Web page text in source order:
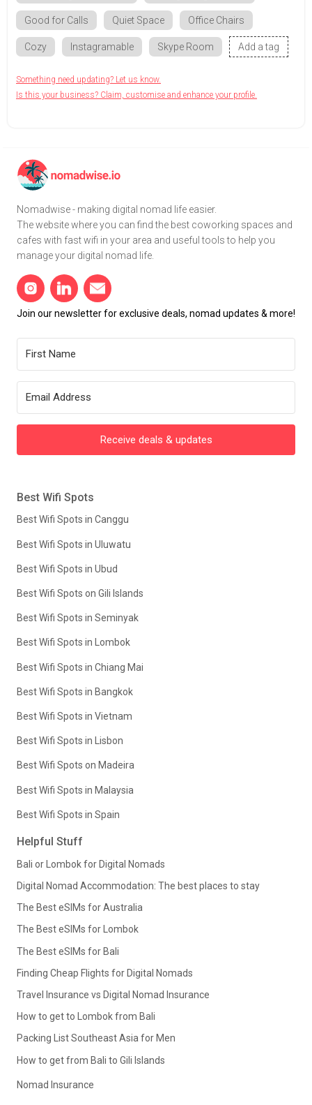
Good for Calls Quiet Space Office Chairs
Cozy Instagramable Skype Room Add a tag
Something need updating? Let us know.
Is this your business? Claim, customise and enhance your profile.
Nomadwise - making digital nomad life easier.
The website where you can find the best coworking spaces and
cafes with fast wifi in your area and useful tools to help you
manage your digital nomad life.
Join our newsletter for exclusive deals, nomad updates & more!
Receive deals & updates
Best Wifi Spots
Best Wifi Spots in Canggu
Best Wifi Spots in Uluwatu
Best Wifi Spots in Ubud
Best Wifi Spots on Gili Islands
Best Wifi Spots in Seminyak
Best Wifi Spots in Lombok
Best Wifi Spots in Chiang Mai
Best Wifi Spots in Bangkok
Best Wifi Spots in Vietnam
Best Wifi Spots in Lisbon
Best Wifi Spots on Madeira
Best Wifi Spots in Malaysia
Best Wifi Spots in Spain
Helpful Stuff
Bali or Lombok for Digital Nomads
Digital Nomad Accommodation: The best places to stay
The Best eSIMs for Australia
The Best eSIMs for Lombok
The Best eSIMs for Bali
Finding Cheap Flights for Digital Nomads
Travel Insurance vs Digital Nomad Insurance
How to get to Lombok from Bali
Packing List Southeast Asia for Men
How to get from Bali to Gili Islands
Nomad Insurance